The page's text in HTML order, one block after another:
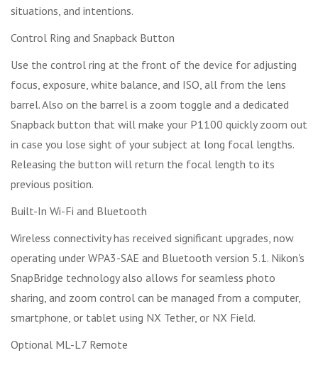
situations, and intentions.
Control Ring and Snapback Button
Use the control ring at the front of the device for adjusting
focus, exposure, white balance, and ISO, all from the lens
barrel. Also on the barrel is a zoom toggle and a dedicated
Snapback button that will make your P1100 quickly zoom out
in case you lose sight of your subject at long focal lengths.
Releasing the button will return the focal length to its
previous position.
Built-In Wi-Fi and Bluetooth
Wireless connectivity has received significant upgrades, now
operating under WPA3-SAE and Bluetooth version 5.1. Nikon's
SnapBridge technology also allows for seamless photo
sharing, and zoom control can be managed from a computer,
smartphone, or tablet using NX Tether, or NX Field.
Optional ML-L7 Remote